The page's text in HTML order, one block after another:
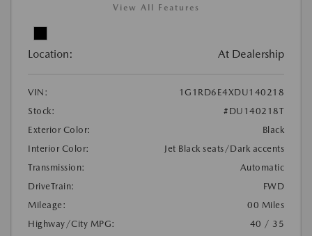
View All Features
Location: At Dealership
VIN:
1G1RD6E4XDU140218
Stock:
#DU140218T
Exterior Color:
Black
Interior Color:
Jet Black seats/Dark accents
Transmission:
Automatic
DriveTrain:
FWD
Mileage:
00 Miles
Highway/City MPG:
40 / 35